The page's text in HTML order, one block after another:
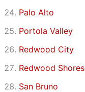
Palo Alto
Portola Valley
Redwood City
Redwood Shores
San Bruno